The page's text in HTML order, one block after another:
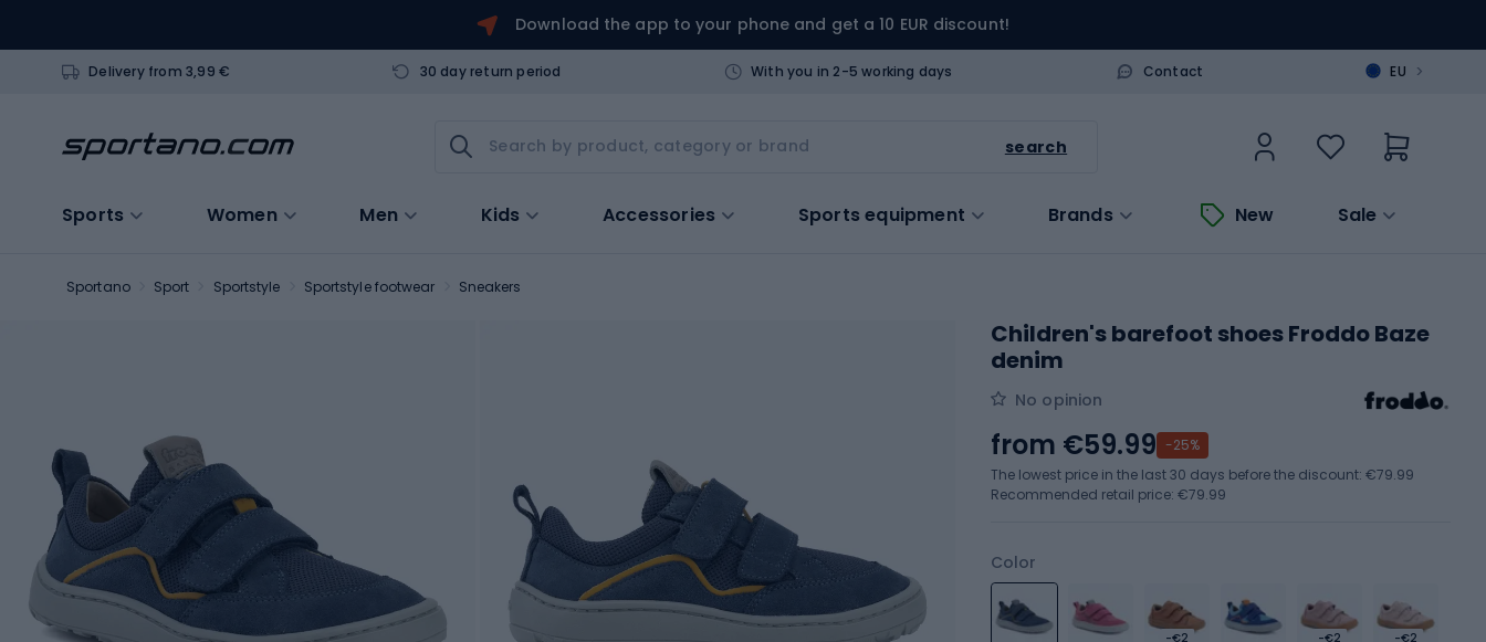
Download the app to your phone and get a 10 EUR discount!
Delivery from 3,99 € 30 day return period With you in 2-5 working days Contact EU >
search
Sports Women Men Kids Accessories Sports equipment Brands New Sale
Sportano Sport Sportstyle Sportstyle footwear Sneakers
Children's barefoot shoes Froddo Baze
denim
No opinion
Color
-€2 -€2 -€2
from €59.99 -25%
The lowest price in the last 30 days before the discount: €79.99
Recommended retail price: €79.99